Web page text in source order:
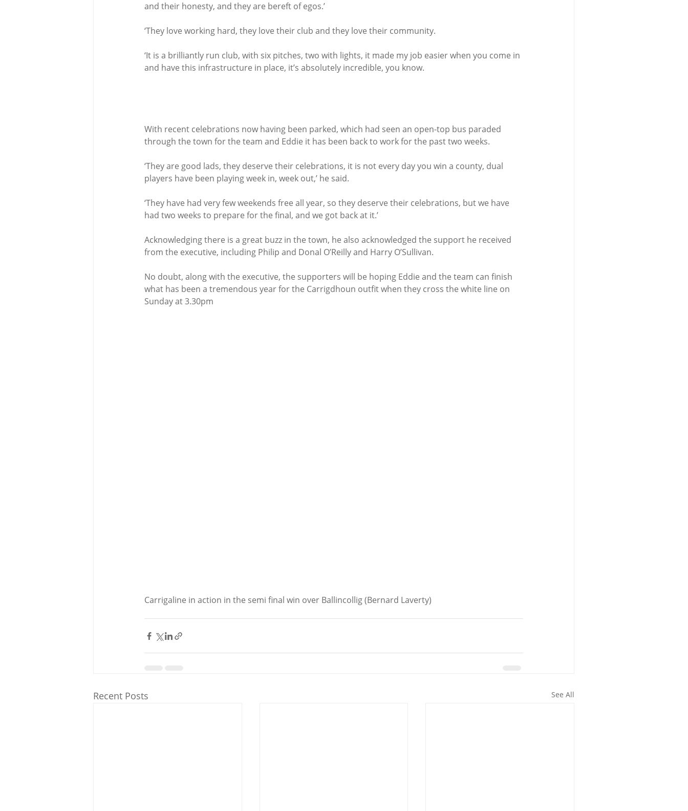
and their honesty, and they are bereft of egos.’
‘They love working hard, they love their club and they love their community.
‘It is a brilliantly run club, with six pitches, two with lights, it made my job easier when you come in
and have this infrastructure in place, it’s absolutely incredible, you know.
With recent celebrations now having been parked, which had seen an open-top bus paraded
through the town for the team and Eddie it has been back to work for the past two weeks.
‘They are good lads, they deserve their celebrations, it is not every day you win a county, dual
players have been playing week in, week out,’ he said.
‘They have had very few weekends free all year, so they deserve their celebrations, but we have
had two weeks to prepare for the final, and we got back at it.’
Acknowledging there is a great buzz in the town, he also acknowledged the support he received
from the executive, including Philip and Donal O’Reilly and Harry O’Sullivan.
No doubt, along with the executive, the supporters will be hoping Eddie and the team can finish
what has been a tremendous year for the Carrigdhoun outfit when they cross the white line on
Sunday at 3.30pm
Carrigaline in action in the semi final win over Ballincollig (Bernard Laverty)
Recent Posts See All